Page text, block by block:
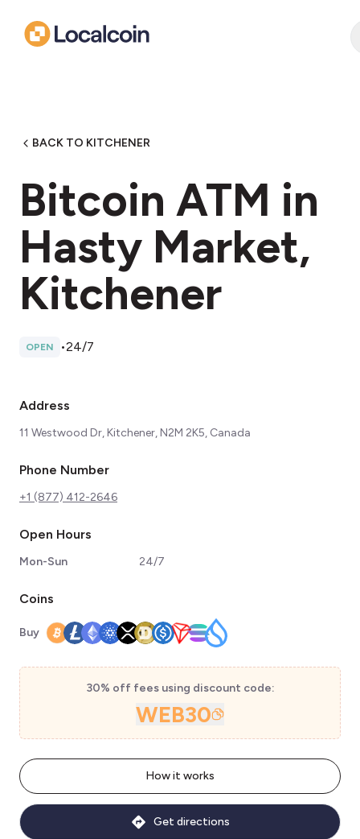
BACK TO KITCHENER
Bitcoin ATM in
Hasty Market,
Kitchener
OPEN •24/7
Address
11 Westwood Dr, Kitchener, N2M 2K5, Canada
Phone Number
+1 (877) 412-2646
Open Hours
Mon-Sun 24/7
Coins
Buy
30% off fees using discount code:
WEB30
How it works
Get directions